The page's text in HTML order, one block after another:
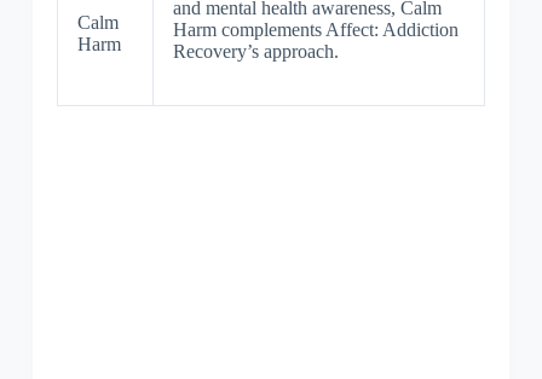
Calm
Harm
and mental health awareness, Calm
Harm complements Affect: Addiction
Recovery’s approach.